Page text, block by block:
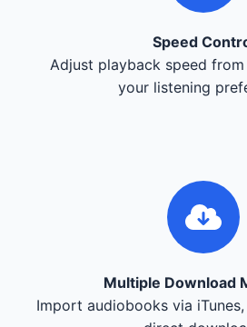
Speed
Adjust playback speed
your listening
Multiple Download
Import audiobooks via